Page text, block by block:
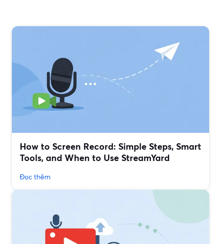
How to Screen Record: Simple Steps, Smart
Tools, and When to Use StreamYard
Đọc thêm